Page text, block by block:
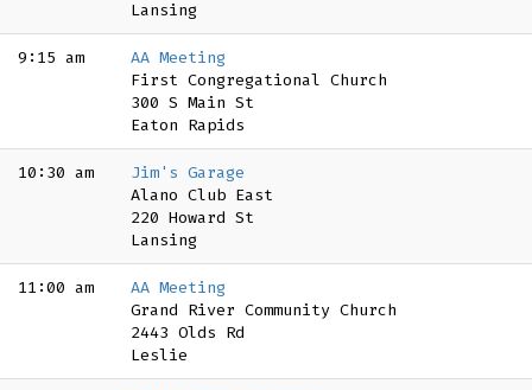
Lansing
9:15 am
AA Meeting
First Congregational Church
300 S Main St
Eaton Rapids
10:30 am
Jim's Garage
Alano Club East
220 Howard St
Lansing
11:00 am
AA Meeting
Grand River Community Church
2443 Olds Rd
Leslie